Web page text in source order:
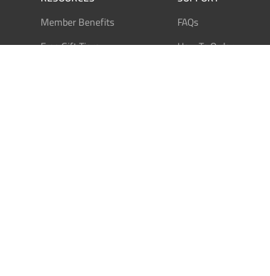
Member Benefits
Free Gift Tiers
FAQs
How To Order